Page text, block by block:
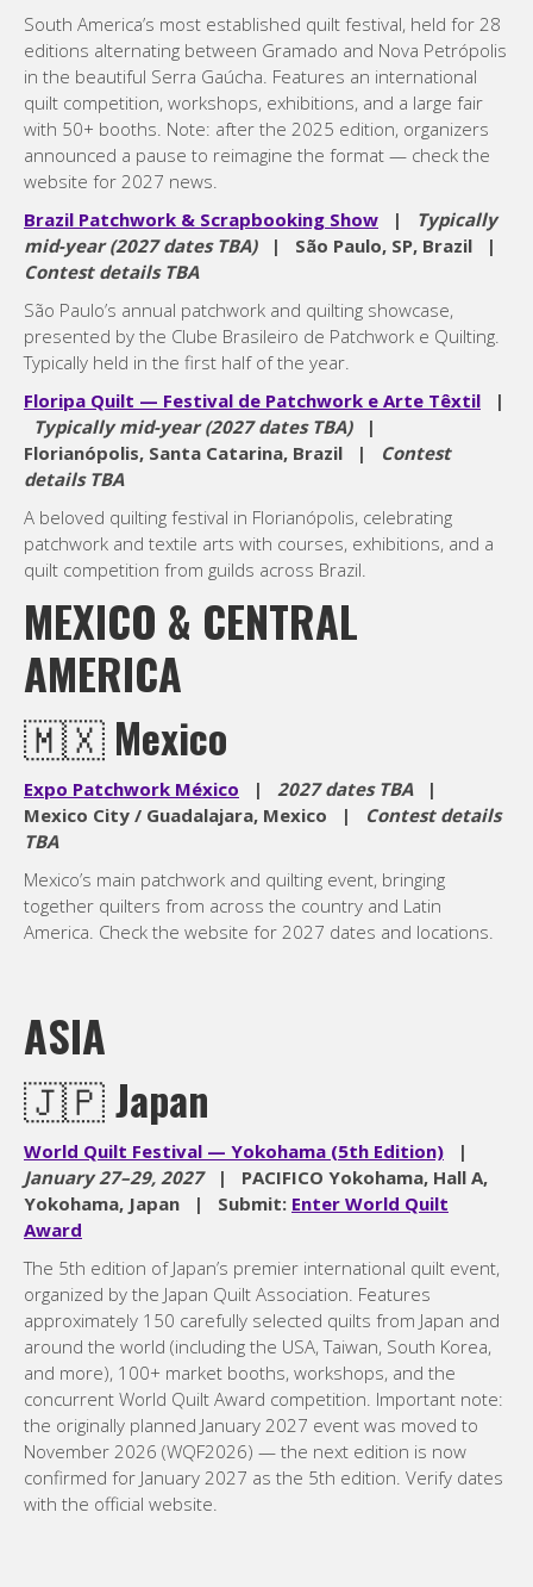
South America’s most established quilt festival, held for 28
editions alternating between Gramado and Nova Petrópolis
in the beautiful Serra Gaúcha. Features an international
quilt competition, workshops, exhibitions, and a large fair
with 50+ booths. Note: after the 2025 edition, organizers
announced a pause to reimagine the format — check the
website for 2027 news.
Brazil Patchwork & Scrapbooking Show | Typically
mid-year (2027 dates TBA)| São Paulo, SP, Brazil |
Contest details TBA
São Paulo’s annual patchwork and quilting showcase,
presented by the Clube Brasileiro de Patchwork e Quilting.
Typically held in the first half of the year.
Floripa Quilt — Festival de Patchwork e Arte Têxtil |
Typically mid-year (2027 dates TBA)|
Florianópolis, Santa Catarina, Brazil | Contest
details TBA
A beloved quilting festival in Florianópolis, celebrating
patchwork and textile arts with courses, exhibitions, and a
quilt competition from guilds across Brazil.
MEXICO & CENTRAL
AMERICA
🇲🇽Mexico
Expo Patchwork México | 2027 dates TBA|
Mexico City / Guadalajara, Mexico | Contest details
TBA
Mexico’s main patchwork and quilting event, bringing
together quilters from across the country and Latin
America. Check the website for 2027 dates and locations.
ASIA
🇯🇵Japan
World Quilt Festival — Yokohama (5th Edition) |
January 27–29, 2027| PACIFICO Yokohama, Hall A,
Yokohama, Japan | Submit: Enter World Quilt
Award
The 5th edition of Japan’s premier international quilt event,
organized by the Japan Quilt Association. Features
approximately 150 carefully selected quilts from Japan and
around the world (including the USA, Taiwan, South Korea,
and more), 100+ market booths, workshops, and the
concurrent World Quilt Award competition. Important note:
the originally planned January 2027 event was moved to
November 2026 (WQF2026) — the next edition is now
confirmed for January 2027 as the 5th edition. Verify dates
with the official website.